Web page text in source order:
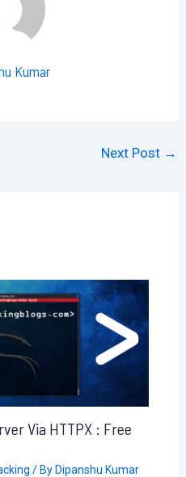
Kumar
Next Post →
Via HTTPX : Free
/ By Dipanshu Kumar